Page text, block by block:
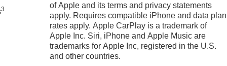
3
of Apple and its terms and privacy statements
apply. Requires compatible iPhone and data plan
rates apply. Apple CarPlay is a trademark of
Apple Inc. Siri, iPhone and Apple Music are
trademarks for Apple Inc, registered in the U.S.
and other countries.